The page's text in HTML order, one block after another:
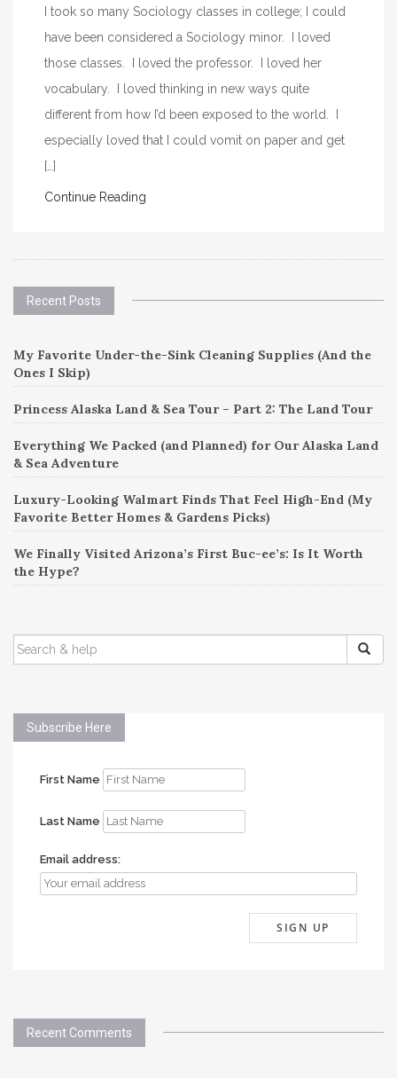
I took so many Sociology classes in college; I could
have been considered a Sociology minor. I loved
those classes. I loved the professor. I loved her
vocabulary. I loved thinking in new ways quite
different from how I’d been exposed to the world. I
especially loved that I could vomit on paper and get
[…]
Continue Reading
Recent Posts
My Favorite Under-the-Sink Cleaning Supplies (And the
Ones I Skip)
Princess Alaska Land & Sea Tour – Part 2: The Land Tour
Everything We Packed (and Planned) for Our Alaska Land
& Sea Adventure
Luxury-Looking Walmart Finds That Feel High-End (My
Favorite Better Homes & Gardens Picks)
We Finally Visited Arizona’s First Buc-ee’s: Is It Worth
the Hype?
SEARCH
FOR:
Subscribe Here
First Name
Last Name
Email address:
Recent Comments